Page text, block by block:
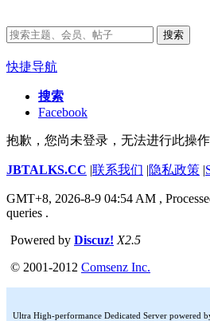
搜索
快捷导航
搜索
Facebook
抱歉，您尚未登录，无法进行此操作
JBTALKS.CC |联系我们 |隐私政策 |
GMT+8, 2026-8-9 04:54 AM ,
queries .
Powered by Discuz! X2.5
© 2001-2012 Comsenz Inc.
Ultra High-performance Dedicated Server powered